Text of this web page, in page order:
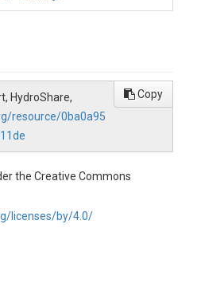
HydroShare,
resource/0ba0a95
Copy
the Creative Commons
licenses/by/4.0/